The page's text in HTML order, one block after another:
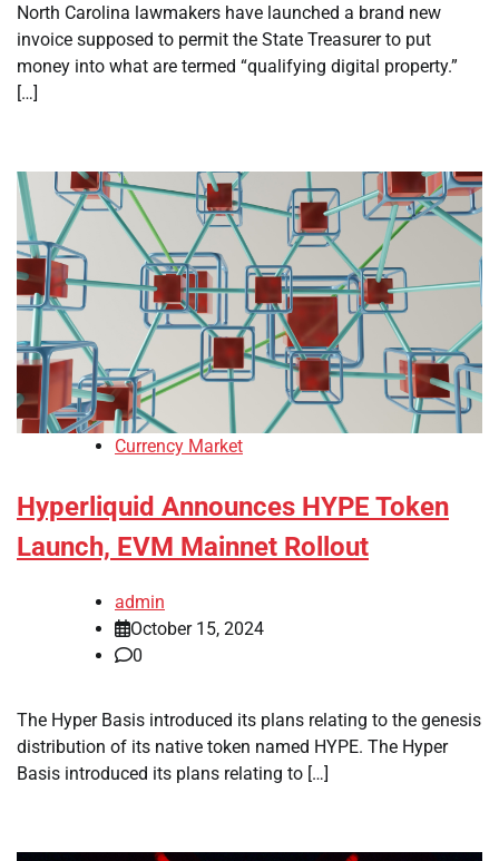
North Carolina lawmakers have launched a brand new
invoice supposed to permit the State Treasurer to put
money into what are termed “qualifying digital property.”
[…]
Currency Market
Hyperliquid Announces HYPE Token
Launch, EVM Mainnet Rollout
admin
October 15, 2024
0
The Hyper Basis introduced its plans relating to the genesis
distribution of its native token named HYPE. The Hyper
Basis introduced its plans relating to […]